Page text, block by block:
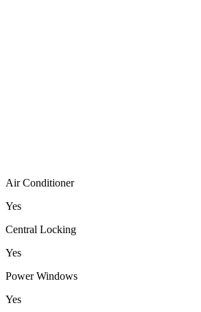
Air Conditioner
Yes
Central Locking
Yes
Power Windows
Yes